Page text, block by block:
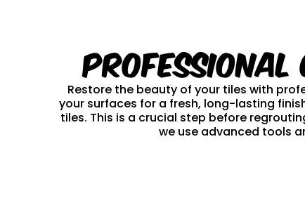
Professional
Restore the beauty of your tiles with
your surfaces for a fresh, long-lasting
tiles. This is a crucial step before
we use advanced tools